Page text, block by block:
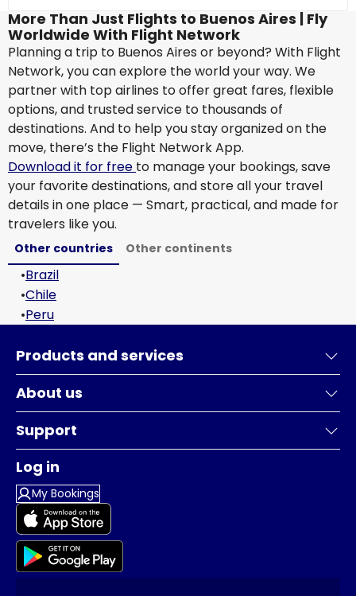
More Than Just Flights to Buenos Aires | Fly
Worldwide With Flight Network
Planning a trip to Buenos Aires or beyond? With Flight
Network, you can explore the world your way. We
partner with top airlines to offer great fares, flexible
options, and trusted service to thousands of
destinations. And to help you stay organized on the
move, there’s the Flight Network App.
Download it for free to manage your bookings, save
your favorite destinations, and store all your travel
details in one place — Smart, practical, and made for
travelers like you.
Other countries Other continents
•Brazil
•Chile
•Peru
Products and services
About us
Support
Log in
My Bookings